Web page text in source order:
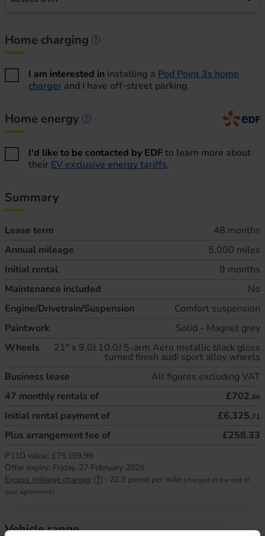
Home charging
I am interested in installing a Pod Point 3s home
charger and I have off-street parking.
Home energy
Home energy information
I'd like to be contacted by EDFto learn more about
their EV exclusive energy tariffs.
Summary
Lease term
48 months
Annual mileage
5,000 miles
Initial rental
9 months
Maintenance included
No
Engine/Drivetrain/Suspension
Comfort suspension
Paintwork
Solid - Magnet grey
Wheels
21" x 9.0J 10.0J 5-arm Aero metallic black gloss
turned finish audi sport alloy wheels
Business lease
All figures excluding VAT
47 monthly rentals of £702.86
Initial rental payment of £6,325.71
Plus arrangement fee of £258.33
P11D value: £75,199.99
Offer expiry: Friday, 27 February 2026
Excess mileage charges
: 22.3 pence per mile (charged at the end of
your agreement)
Vehicle range